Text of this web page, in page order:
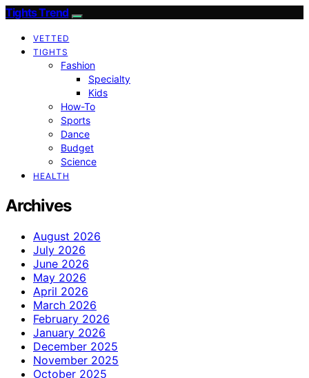
Tights Trend
VETTED
TIGHTS
Fashion
Specialty
Kids
How-To
Sports
Dance
Budget
Science
HEALTH
Archives
August 2026
July 2026
June 2026
May 2026
April 2026
March 2026
February 2026
January 2026
December 2025
November 2025
October 2025